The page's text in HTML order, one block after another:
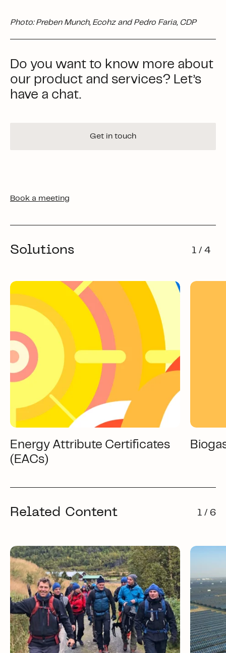
Photo: Preben Munch, Ecohz and Pedro Faria, CDP
Do you want to know more about
our product and services? Let’s
have a chat.
Get in touch
Book a meeting
Solutions 1 / 4
Energy Attribute Certificates
(EACs)
Related Content 1 / 6